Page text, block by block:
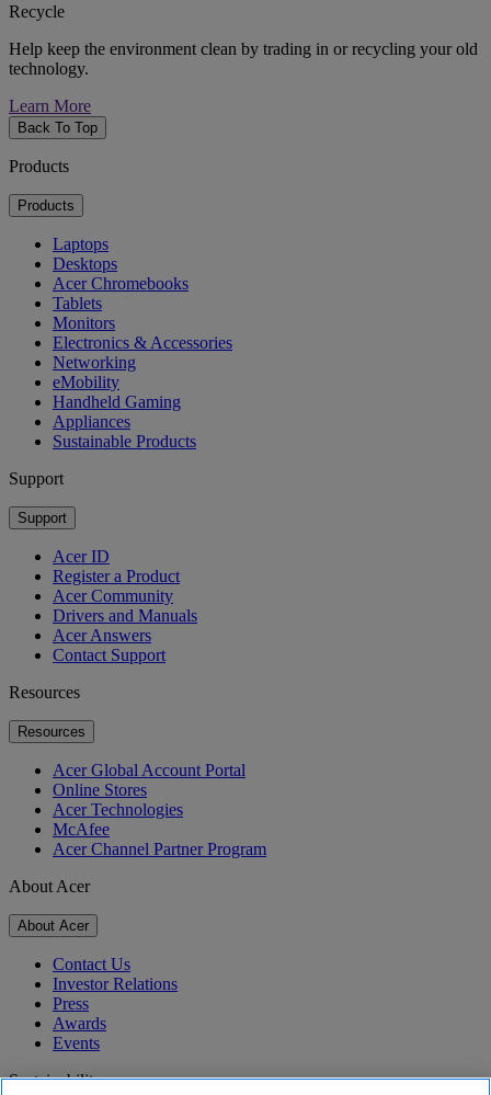
Recycle
Help keep the environment clean by trading in or recycling your old
technology.
Learn More
Back To Top
Products
Products
Laptops
Desktops
Acer Chromebooks
Tablets
Monitors
Electronics & Accessories
Networking
eMobility
Handheld Gaming
Appliances
Sustainable Products
Support
Support
Acer ID
Register a Product
Acer Community
Drivers and Manuals
Acer Answers
Contact Support
Resources
Resources
Acer Global Account Portal
Online Stores
Acer Technologies
McAfee
Acer Channel Partner Program
About Acer
About Acer
Contact Us
Investor Relations
Press
Awards
Events
Sustainability